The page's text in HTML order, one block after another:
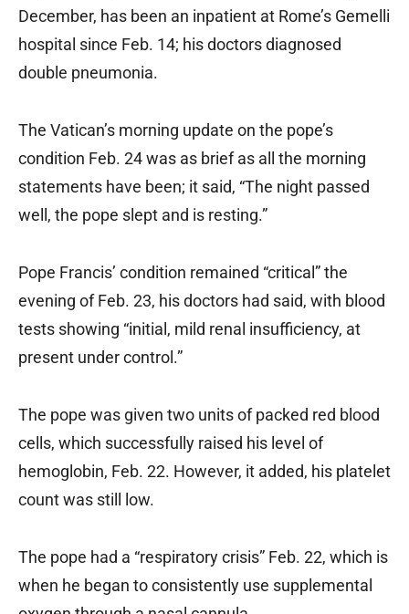
December, has been an inpatient at Rome’s Gemelli
hospital since Feb. 14; his doctors diagnosed
double pneumonia.
The Vatican’s morning update on the pope’s
condition Feb. 24 was as brief as all the morning
statements have been; it said, “The night passed
well, the pope slept and is resting.”
Pope Francis’ condition remained “critical” the
evening of Feb. 23, his doctors had said, with blood
tests showing “initial, mild renal insufficiency, at
present under control.”
The pope was given two units of packed red blood
cells, which successfully raised his level of
hemoglobin, Feb. 22. However, it added, his platelet
count was still low.
The pope had a “respiratory crisis” Feb. 22, which is
when he began to consistently use supplemental